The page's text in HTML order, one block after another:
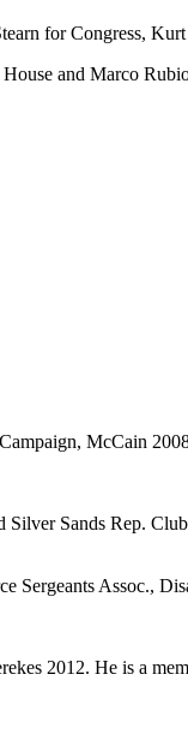
for Congress,
and Marco
McCain
Sands Rep.
Sergeants Assoc.,
2012. He is a